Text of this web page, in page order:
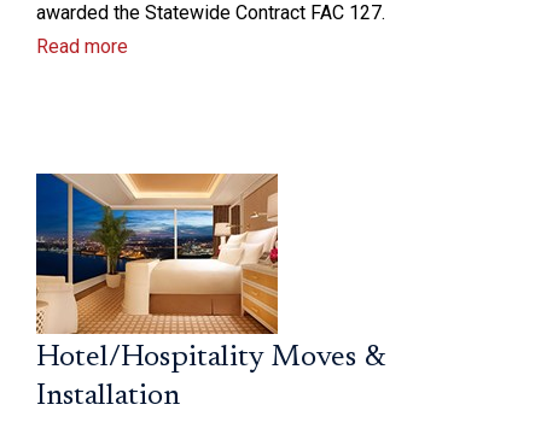
awarded the Statewide Contract FAC 127.
Read more
Hotel/Hospitality Moves &
Installation